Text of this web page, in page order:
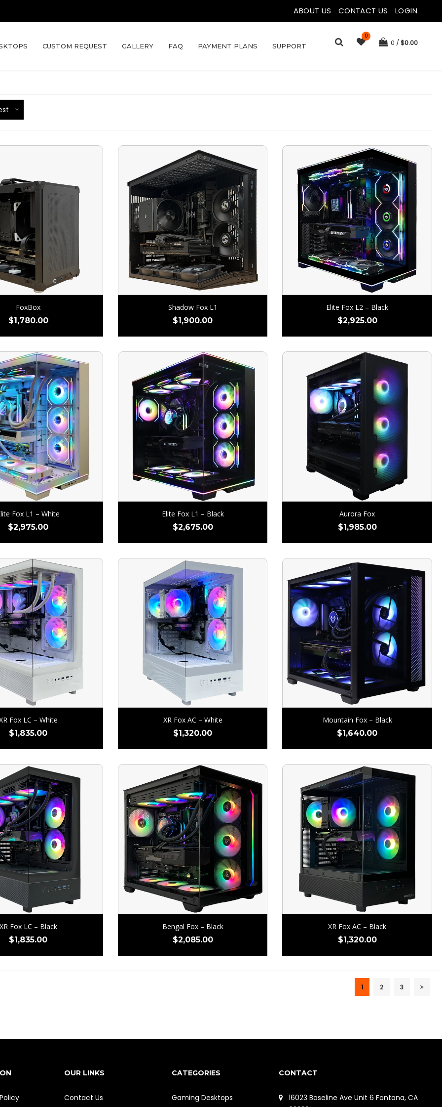
ABOUT US CONTACT US LOGIN
0
0 $0.00
CUSTOM REQUEST GALLERY FAQ PAYMENT PLANS SUPPORT
FoxBox
$1,780.00
Shadow Fox L1
$1,900.00
Elite Fox L2 – Black
$2,925.00
Fox L1 – White
$2,975.00
Elite Fox L1 – Black
$2,675.00
Aurora Fox
$1,985.00
Fox LC – White
$1,835.00
XR Fox AC – White
$1,320.00
Mountain Fox – Black
$1,640.00
Fox LC – Black
$1,835.00
Bengal Fox – Black
$2,085.00
XR Fox AC – Black
$1,320.00
1 2 3
OUR LINKS
Contact Us
CATEGORIES
Gaming Desktops
CONTACT
16023 Baseline Ave Unit 6 Fontana, CA